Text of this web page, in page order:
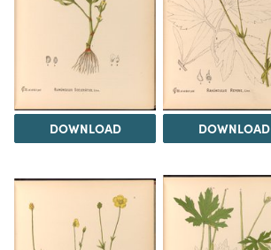
DOWNLOAD DOWNLOAD